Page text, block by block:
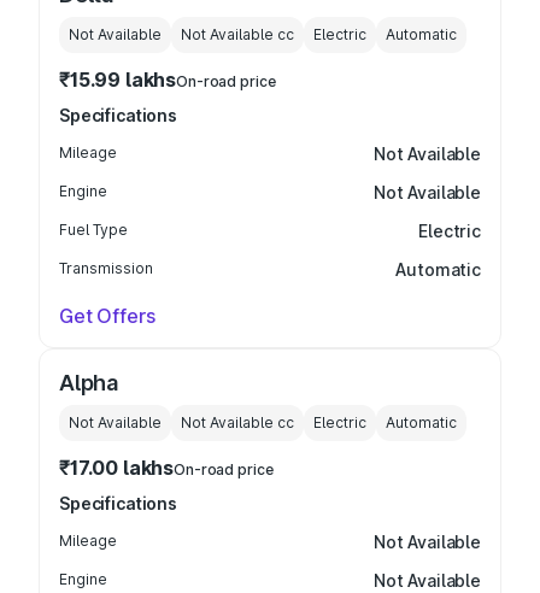
Not Available Not Available cc Electric Automatic
₹15.99 lakhsOn-road price
Specifications
Mileage Not Available
Engine Not Available
Fuel Type Electric
Transmission Automatic
Get Offers
Alpha
Not Available Not Available cc Electric Automatic
₹17.00 lakhsOn-road price
Specifications
Mileage Not Available
Engine Not Available